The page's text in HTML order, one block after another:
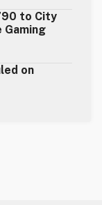
to City
on